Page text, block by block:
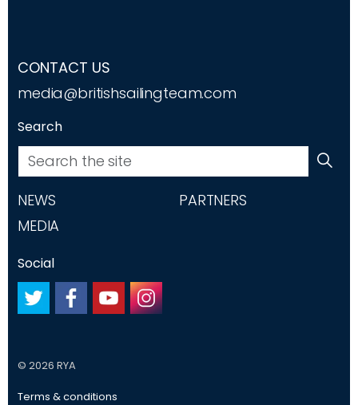
CONTACT US
media@britishsailingteam.com
Search
NEWS
PARTNERS
MEDIA
Social
© 2026 RYA
Terms & conditions